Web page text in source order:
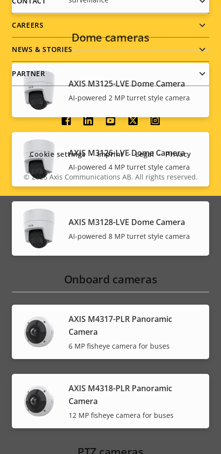
Dome cameras
AXIS M3125-LVE Dome Camera
AI-powered 2 MP turret style camera
AXIS M3126-LVE Dome Camera
AI-powered 4 MP turret style camera
AXIS M3128-LVE Dome Camera
AI-powered 8 MP turret style camera
Onboard cameras
AXIS M4317-PLR Panoramic
Camera
6 MP fisheye camera for buses
AXIS M4318-PLR Panoramic
Camera
12 MP fisheye camera for buses
CAREERS
NEWS & STORIES
PARTNER
Social
menu
Legal
menu
© 2026Axis Communications AB. All rights reserved.
Cookie settings Imprint Legal Privacy